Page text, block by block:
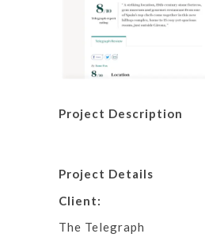
Project Description
Project Details
Client:
The Telegraph